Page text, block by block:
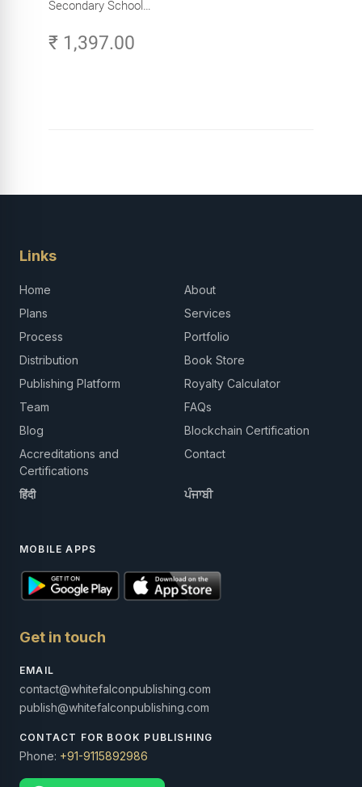
Secondary School
Careers in Tech -
Explore, Learn and
₹ 1,397.00
Links
Home
About
Plans
Services
Process
Portfolio
Distribution
Book Store
Publishing Platform
Royalty Calculator
Team
FAQs
Blog
Blockchain Certification
Accreditations and
Certifications
Contact
हिंदी ਪੰਜਾਬੀ
MOBILE APPS
Get in touch
EMAIL
contact@whitefalconpublishing.com
publish@whitefalconpublishing.com
CONTACT FOR BOOK PUBLISHING
Phone: +91-9115892986